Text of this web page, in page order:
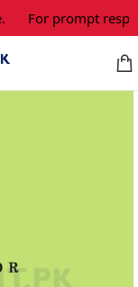
For prompt